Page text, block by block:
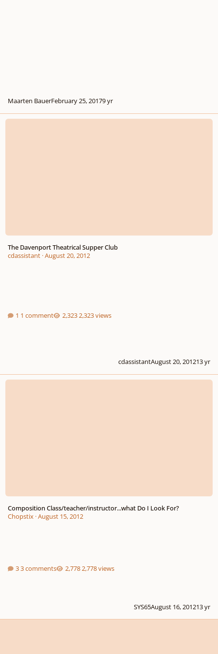
Maarten BauerFebruary 25, 20179 yr
The Davenport Theatrical Supper Club
The Davenport Theatrical Supper Club
cdassistant·August 20, 2012
1 comment 2,323 views
cdassistantAugust 20, 201213 yr
Composition Class/teacher/instructor...what Do I Look For?
Composition Class/teacher/instructor...what Do I Look For?
Chopstix·August 15, 2012
3 comments 2,778 views
SYS65August 16, 201213 yr